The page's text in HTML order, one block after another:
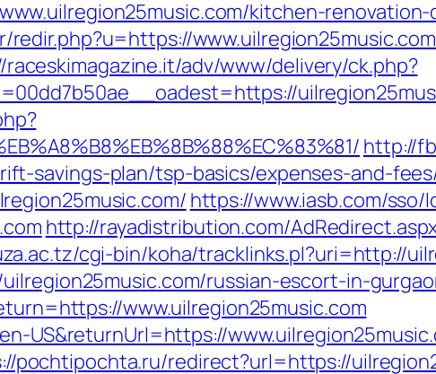
kitchen-
adv/www/delivery/ck.php?
http://
savings-plan/tsp-basics/expenses-and-
https://www.iasb.com/sso/
http://rayadistribution.com/
cgi-bin/koha/tracklinks.pl?uri=http://
russian-escort-in-
www.uilregion25music.com
US&returnUrl=https://
pochtipochta.ru/redirect?url=https://